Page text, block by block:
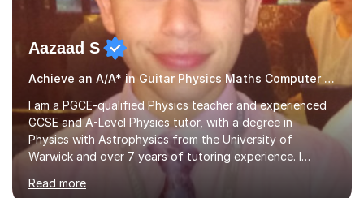
Aazaad S
Achieve an A/A* in Guitar Physics Maths Computer Science
I am a PGCE-qualified Physics teacher and experienced
GCSE and A-Level Physics tutor, with a degree in
Physics with Astrophysics from the University of
Warwick and over 7 years of tutoring experience. I
currently teach Physics full-time, giving me strong
knowledge of exam boards including AQA, Edexcel, and
Read more